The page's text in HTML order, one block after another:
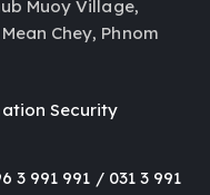
Muoy Village,
Chey, Phnom
Security
3 991 991 / 031 3 991